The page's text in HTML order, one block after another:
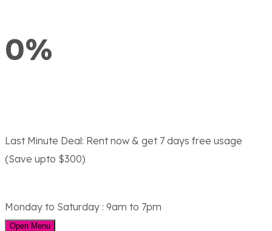
0%
Last Minute Deal: Rent now & get 7 days free usage
(Save upto $300)
Monday to Saturday : 9am to 7pm
Open Menu